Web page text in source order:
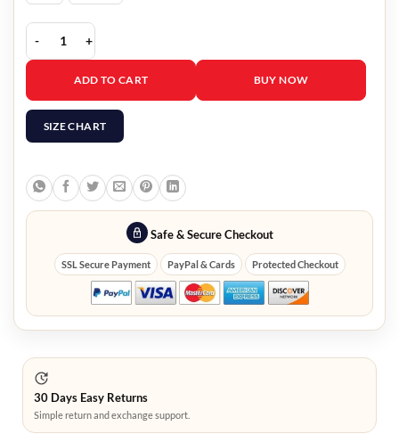
The 8 Show Ryu Jun Yeol White Blazer quantity
ADD TO CART BUY NOW
SIZE CHART
Safe & Secure Checkout
SSL Secure Payment PayPal & Cards Protected Checkout
30 Days Easy Returns
Simple return and exchange support.